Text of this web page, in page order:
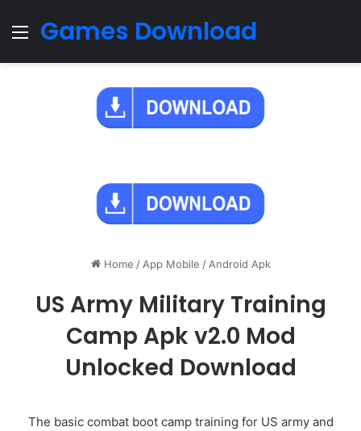
Menu
Games Download
Home / App Mobile / Android Apk
US Army Military Training
Camp Apk v2.0 Mod
Unlocked Download
The basic combat boot camp training for US army and